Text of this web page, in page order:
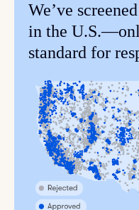
We’ve
in the
standard for